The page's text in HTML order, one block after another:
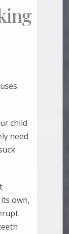
child
need
own,